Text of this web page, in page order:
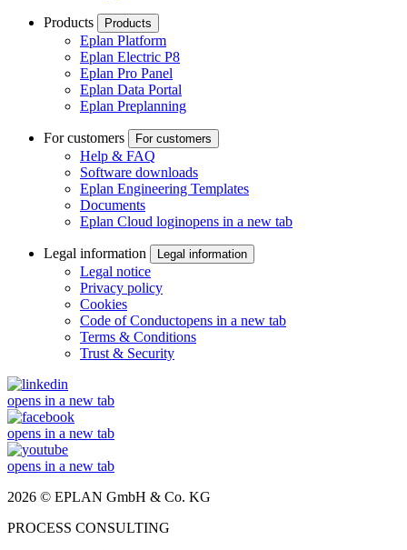
Products Products
Eplan Platform
Eplan Electric P8
Eplan Pro Panel
Eplan Data Portal
Eplan Preplanning
For customers For customers
Help & FAQ
Software downloads
Eplan Engineering Templates
Documents
Eplan Cloud loginopens in a new tab
Legal information Legal information
Legal notice
Privacy policy
Cookies
Code of Conductopens in a new tab
Terms & Conditions
Trust & Security
opens in a new tab
opens in a new tab
opens in a new tab
2026 © EPLAN GmbH & Co. KG
PROCESS CONSULTING